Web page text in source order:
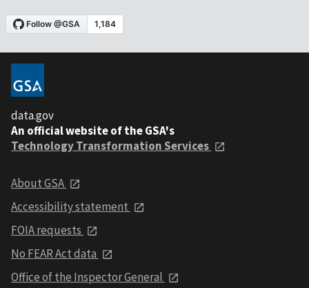
data.gov
An official website of the GSA's
Technology Transformation Services
About GSA
Accessibility statement
FOIA requests
No FEAR Act data
Office of the Inspector General